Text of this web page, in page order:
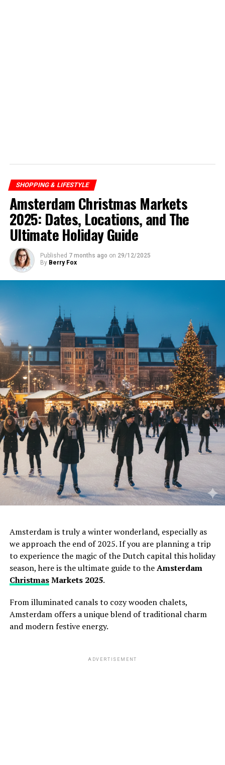
SHOPPING & LIFESTYLE
Amsterdam Christmas Markets
2025: Dates, Locations, and The
Ultimate Holiday Guide
Published 7 months ago on 29/12/2025
By Berry Fox
Amsterdam is truly a winter wonderland, especially as
we approach the end of 2025.If you are planning a trip
to experience the magic of the Dutch capital this holiday
season,here is the ultimate guide to theAmsterdam
ChristmasMarkets 2025.
From illuminated canals to cozy wooden chalets,
Amsterdam offers a unique blend of traditional charm
and modern festive energy.
ADVERTISEMENT